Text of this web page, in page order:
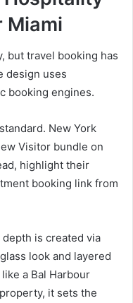
Miami
but travel booking has
design uses
booking engines.
New York
Visitor bundle on
highlight their
booking link from
is created via
look and layered
a Bal Harbour
it sets the